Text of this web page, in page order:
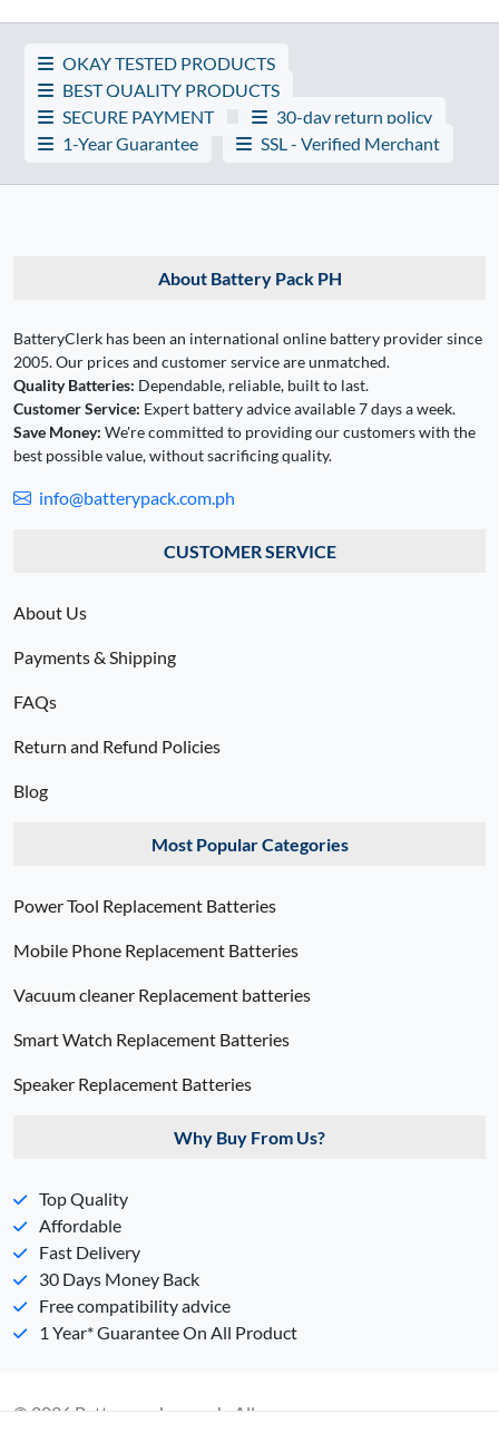
OKAY TESTED PRODUCTS
BEST QUALITY PRODUCTS
SECURE PAYMENT
30-day return policy
1-Year Guarantee
SSL - Verified Merchant
About Battery Pack PH
BatteryClerk has been an international online battery provider since
2005. Our prices and customer service are unmatched.
Quality Batteries: Dependable, reliable, built to last.
Customer Service: Expert battery advice available 7 days a week.
Save Money: We're committed to providing our customers with the
best possible value, without sacrificing quality.
info@batterypack.com.ph
CUSTOMER SERVICE
About Us
Payments & Shipping
FAQs
Return and Refund Policies
Blog
Most Popular Categories
Power Tool Replacement Batteries
Mobile Phone Replacement Batteries
Vacuum cleaner Replacement batteries
Smart Watch Replacement Batteries
Speaker Replacement Batteries
Why Buy From Us?
Top Quality
Affordable
Fast Delivery
30 Days Money Back
Free compatibility advice
1 Year* Guarantee On All Product
© 2026 Batterypack.com.ph. All